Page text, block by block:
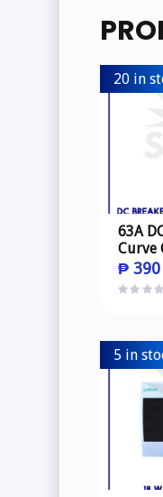
20 in
63A
Curve
₱ 390
5 in